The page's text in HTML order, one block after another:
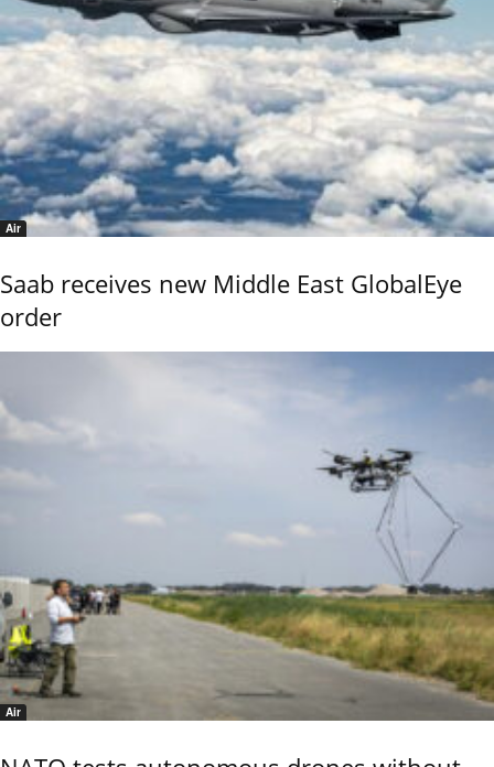
Air
Saab receives new Middle East GlobalEye
order
Air